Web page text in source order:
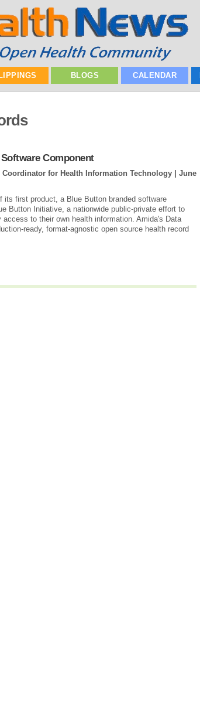
BLOGS CALENDAR
Component
for Health Information Technology | June
its first product, a Blue Button branded software
Button Initiative, a nationwide public-private effort to
to their own health information. Amida's Data
ready, format-agnostic open source health record